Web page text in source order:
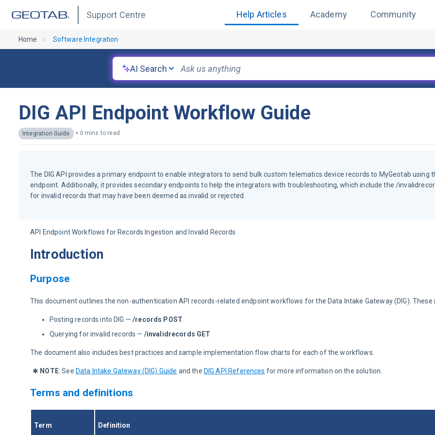
Support Centre Help Articles Academy Community
Home Software Integration
AI Search
DIG API Endpoint Workflow Guide
Integration Guide • 0 mins to read
The DIG API provides a primary endpoint to enable integrators to send bulk custom telematics device records to MyGeotab using
endpoint. Additionally, it provides secondary endpoints to help the integrators with troubleshooting, which include the /
for invalid records that may have been deemed as invalid or rejected.
API Endpoint Workflows for Records Ingestion and Invalid Records
Introduction
Purpose
This document outlines the non-authentication API records-related endpoint workflows for the Data Intake Gateway (DIG). These
Posting records into DIG — /records POST
Querying for invalid records — /invalidrecords GET
The document also includes best practices and sample implementation flow charts for each of the workflows.
✱ NOTE: See Data Intake Gateway (DIG) Guide and the DIG API References for more information on the solution.
Terms and definitions
Term Definition